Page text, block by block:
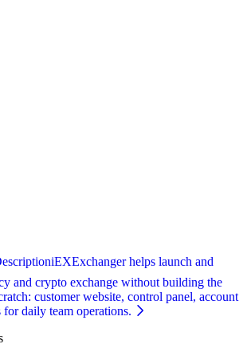
iEXExchanger helps launch and
and crypto exchange without building the
customer website, control panel, account
for daily team operations.